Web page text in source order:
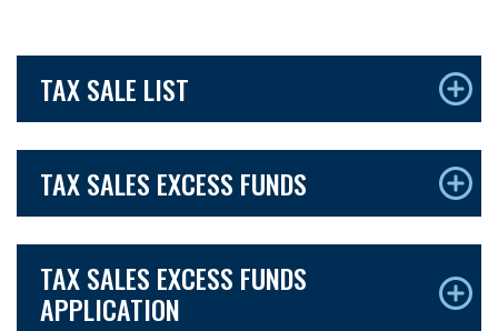
TAX SALE LIST
TAX SALES EXCESS FUNDS
TAX SALES EXCESS FUNDS
APPLICATION